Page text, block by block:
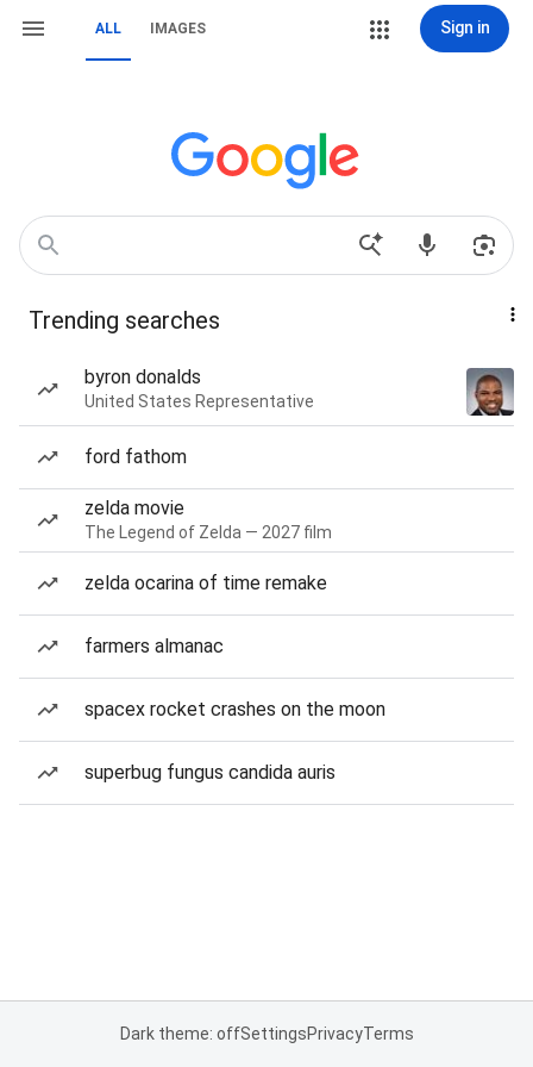
ALL IMAGES Sign in
Trending searches
byron donalds
United States Representative
ford fathom
zelda movie
The Legend of Zelda — 2027 film
zelda ocarina of time remake
farmers almanac
spacex rocket crashes on the moon
superbug fungus candida auris
Dark theme: offSettingsPrivacyTerms